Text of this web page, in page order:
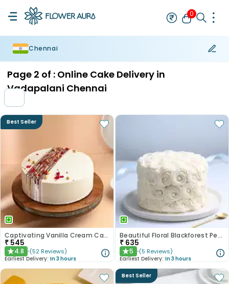
0
Chennai
Page 2 of : Online Cake Delivery in
Vadapalani Chennai
Best Seller
Captivating Vanilla Cream Cake
₹ 545
★4.8 (52 Reviews)
Earliest Delivery: In 3 hours
Beautiful Floral Blackforest Pearl Cake
₹ 635
★5 (5 Reviews)
Earliest Delivery: In 3 hours
Best Seller